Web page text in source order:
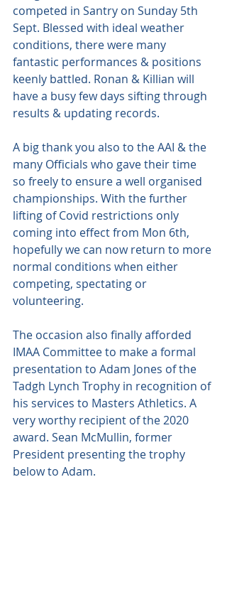
competed in Santry on Sunday 5th
Sept. Blessed with ideal weather
conditions, there were many
fantastic performances & positions
keenly battled. Ronan & Killian will
have a busy few days sifting through
results & updating records.
A big thank you also to the AAI & the
many Officials who gave their time
so freely to ensure a well organised
championships. With the further
lifting of Covid restrictions only
coming into effect from Mon 6th,
hopefully we can now return to more
normal conditions when either
competing, spectating or
volunteering.
The occasion also finally afforded
IMAA Committee to make a formal
presentation to Adam Jones of the
Tadgh Lynch Trophy in recognition of
his services to Masters Athletics. A
very worthy recipient of the 2020
award. Sean McMullin, former
President presenting the trophy
below to Adam.